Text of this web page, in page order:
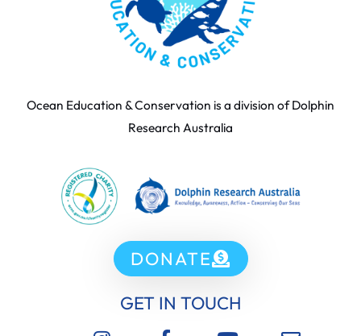
Ocean Education & Conservation is a division of Dolphin
Research Australia
DONATE
GET IN TOUCH